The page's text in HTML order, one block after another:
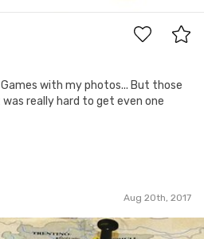
with my photos... But those
really hard to get even one
Aug 20th, 2017